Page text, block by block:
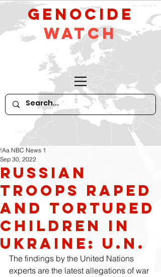
GeNocide
Watch
Russian
Troops Raped
and Tortured
Children in
Ukraine: U.N.
!Aa NBC News 1
Sep 30, 2022
The findings by the United Nations
experts are the latest allegations of war